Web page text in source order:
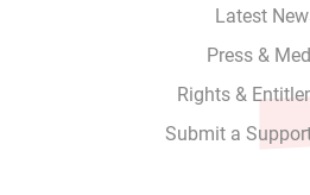
Latest
Press &
Rights &
Submit a